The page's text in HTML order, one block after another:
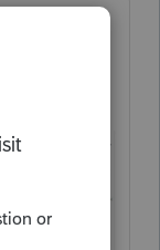
scroll off
the